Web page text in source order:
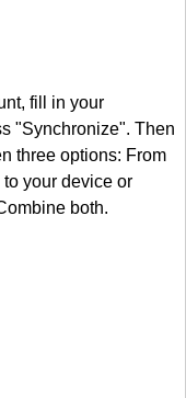
fill in your
"Synchronize". Then
three options: From
your device or
both.